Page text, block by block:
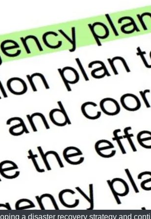
a disaster recovery strategy and